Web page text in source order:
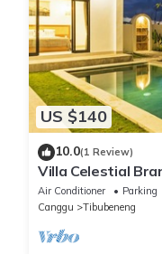
US $140
10.0(1 Review)
Villa Celestial
Aircon Living
Air Conditioner Parking
Canggu
Tibubeneng